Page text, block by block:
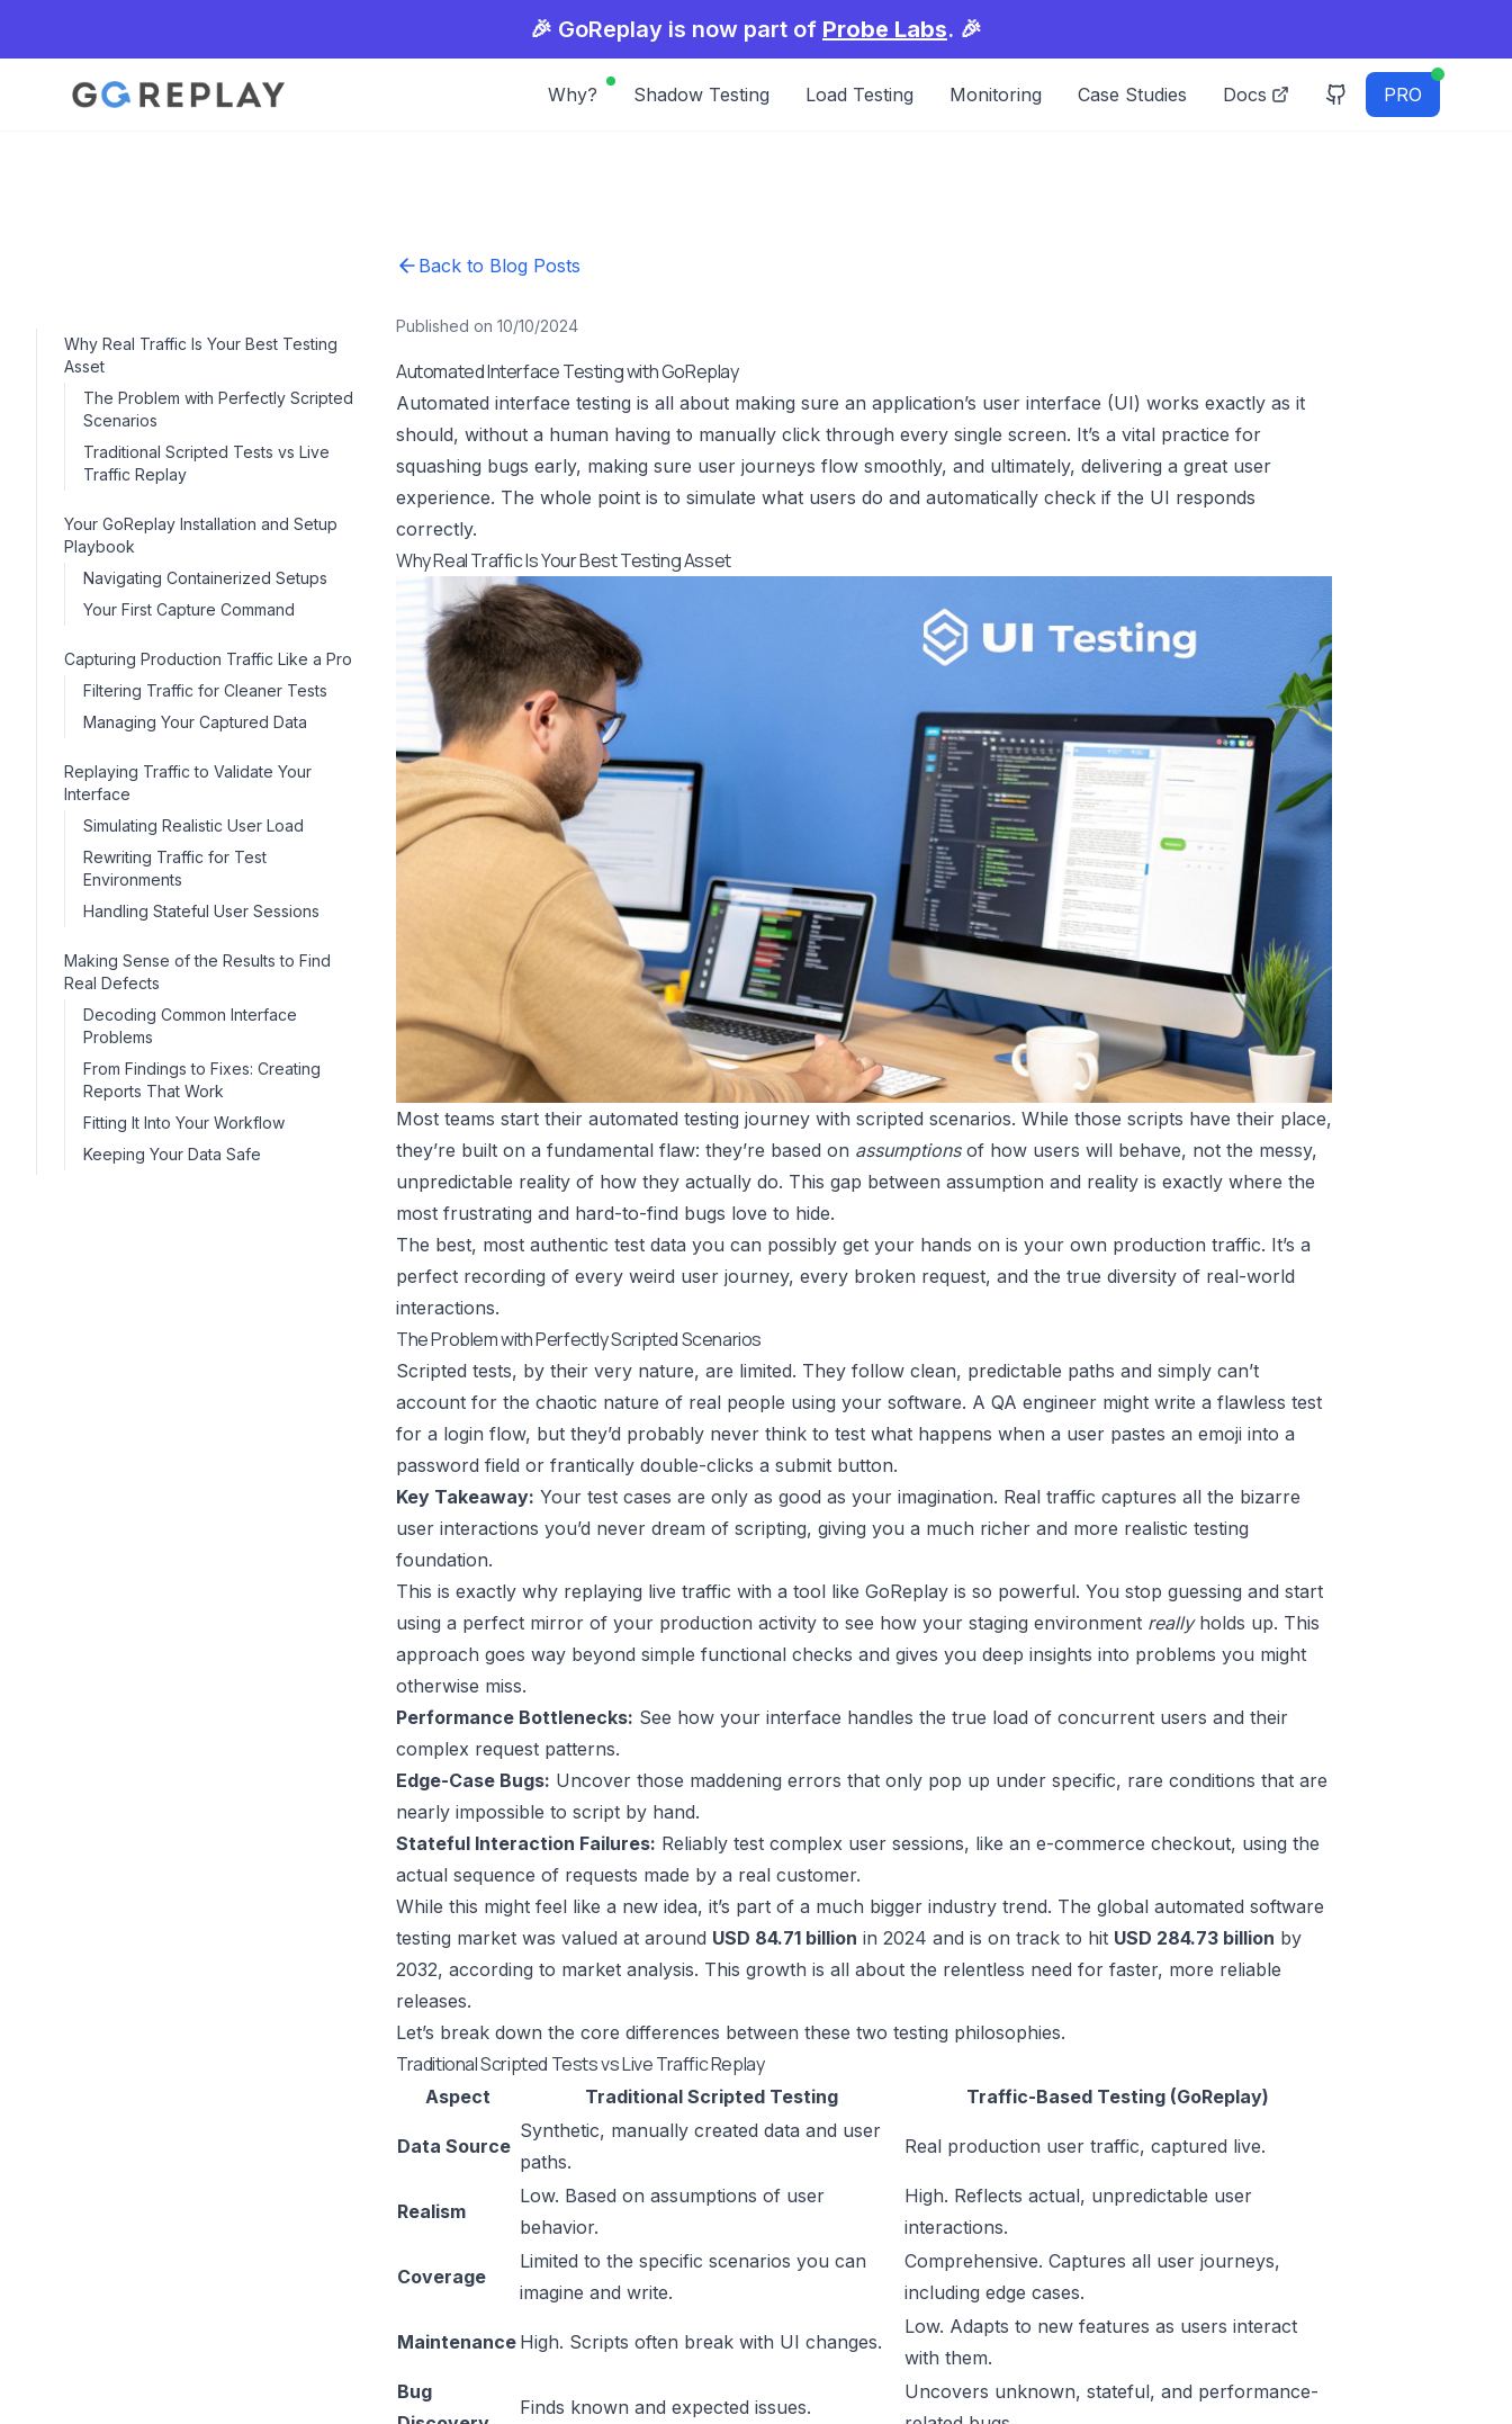
🎉 GoReplay is now part of Probe Labs. 🎉
Why? Shadow Testing Load Testing Monitoring Case Studies Docs PRO
Why Real Traffic Is Your Best Testing
Asset
The Problem with Perfectly Scripted
Scenarios
Traditional Scripted Tests vs Live
Traffic Replay
Your GoReplay Installation and Setup
Playbook
Navigating Containerized Setups
Your First Capture Command
Capturing Production Traffic Like a Pro
Filtering Traffic for Cleaner Tests
Managing Your Captured Data
Replaying Traffic to Validate Your
Interface
Simulating Realistic User Load
Rewriting Traffic for Test
Environments
Handling Stateful User Sessions
Making Sense of the Results to Find
Real Defects
Decoding Common Interface
Problems
From Findings to Fixes: Creating
Reports That Work
Fitting It Into Your Workflow
Keeping Your Data Safe
Back to Blog Posts
Published on 10/10/2024
Automated Interface Testing with GoReplay
Automated interface testing is all about making sure an application’s user interface (UI) works exactly as it
should, without a human having to manually click through every single screen. It’s a vital practice for
squashing bugs early, making sure user journeys flow smoothly, and ultimately, delivering a great user
experience. The whole point is to simulate what users do and automatically check if the UI responds
correctly.
Why Real Traffic Is Your Best Testing Asset
Most teams start their automated testing journey with scripted scenarios. While those scripts have their place,
they’re built on a fundamental flaw: they’re based on assumptionsof how users will behave, not the messy,
unpredictable reality of how they actually do. This gap between assumption and reality is exactly where the
most frustrating and hard-to-find bugs love to hide.
The best, most authentic test data you can possibly get your hands on is your own production traffic. It’s a
perfect recording of every weird user journey, every broken request, and the true diversity of real-world
interactions.
The Problem with Perfectly Scripted Scenarios
Scripted tests, by their very nature, are limited. They follow clean, predictable paths and simply can’t
account for the chaotic nature of real people using your software. A QA engineer might write a flawless test
for a login flow, but they’d probably never think to test what happens when a user pastes an emoji into a
password field or frantically double-clicks a submit button.
Key Takeaway: Your test cases are only as good as your imagination. Real traffic captures all the bizarre
user interactions you’d never dream of scripting, giving you a much richer and more realistic testing
foundation.
This is exactly why replaying live traffic with a tool like GoReplay is so powerful. You stop guessing and start
using a perfect mirror of your production activity to see how your staging environment reallyholds up. This
approach goes way beyond simple functional checks and gives you deep insights into problems you might
otherwise miss.
Performance Bottlenecks: See how your interface handles the true load of concurrent users and their
complex request patterns.
Edge-Case Bugs: Uncover those maddening errors that only pop up under specific, rare conditions that are
nearly impossible to script by hand.
Stateful Interaction Failures: Reliably test complex user sessions, like an e-commerce checkout, using the
actual sequence of requests made by a real customer.
While this might feel like a new idea, it’s part of a much bigger industry trend. The global automated software
testing market was valued at around USD 84.71 billion in 2024 and is on track to hit USD 284.73 billion by
2032, according to market analysis. This growth is all about the relentless need for faster, more reliable
releases.
Let’s break down the core differences between these two testing philosophies.
Traditional Scripted Tests vs Live Traffic Replay
Aspect Traditional Scripted Testing Traffic-Based Testing (GoReplay)
Data Source
Synthetic, manually created data and user
paths.
Real production user traffic, captured live.
Realism
Low. Based on assumptions of user
behavior.
High. Reflects actual, unpredictable user
interactions.
Coverage
Limited to the specific scenarios you can
imagine and write.
Comprehensive. Captures all user journeys,
including edge cases.
Maintenance High. Scripts often break with UI changes.
Low. Adapts to new features as users interact
with them.
Bug
Finds known and expected issues.
Uncovers unknown, stateful, and performance-